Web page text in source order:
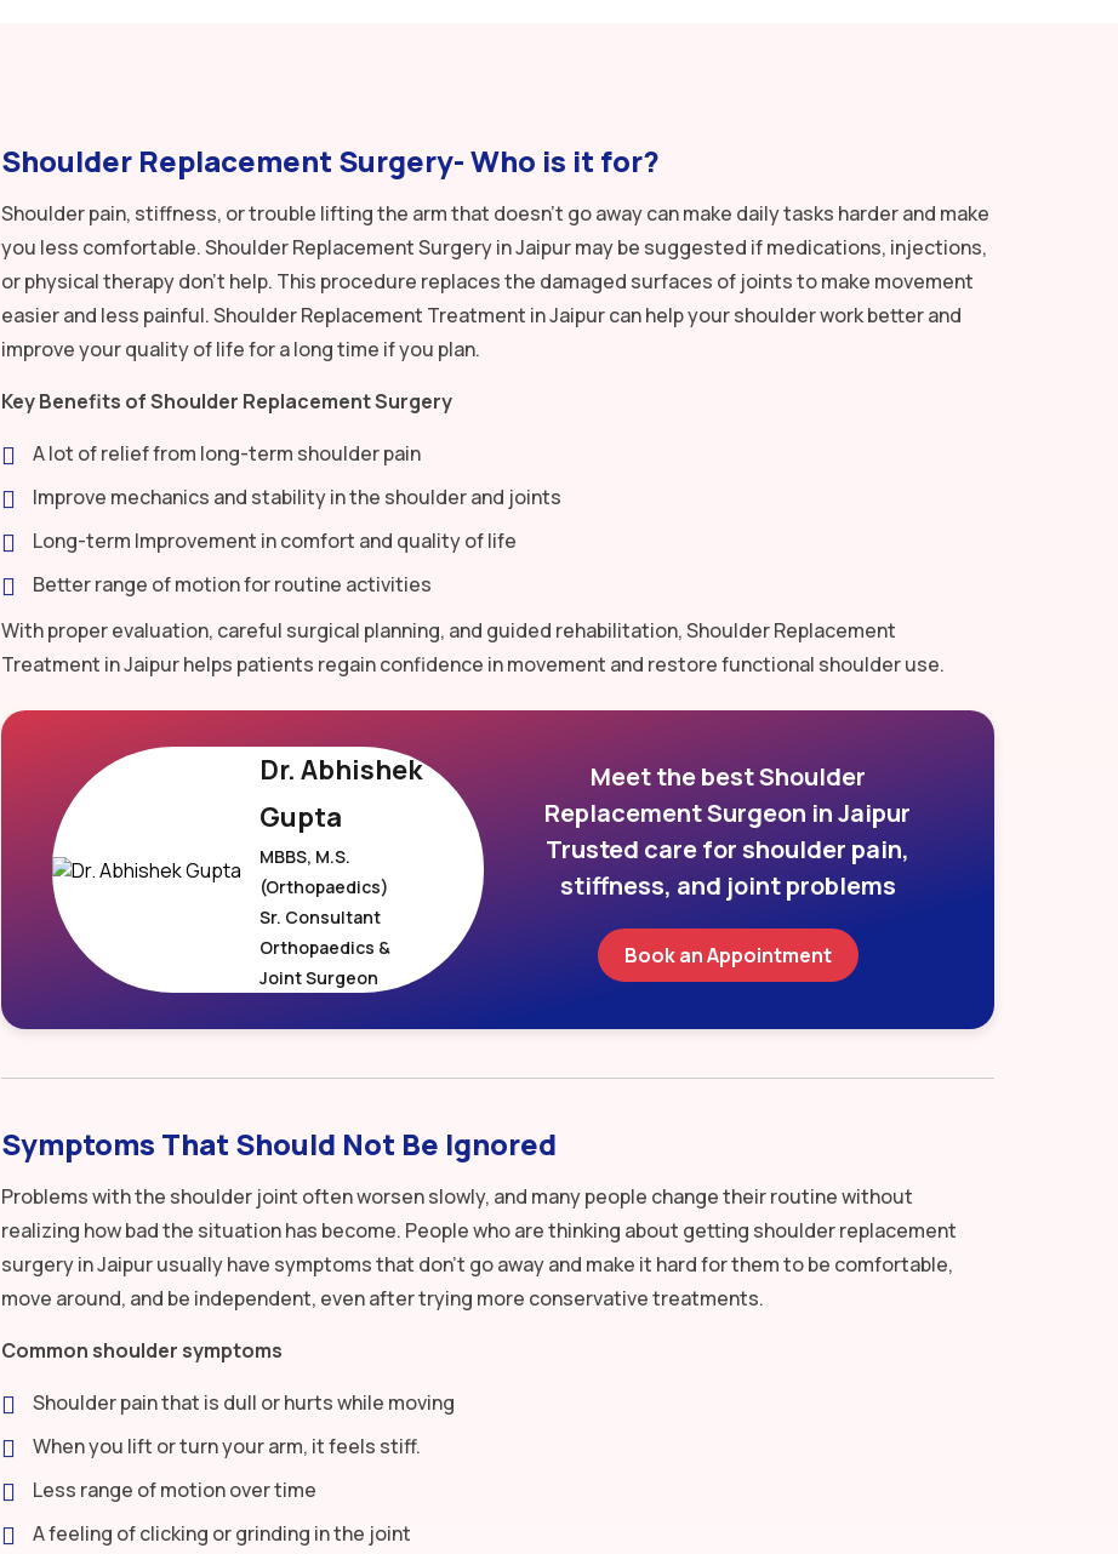
Shoulder Replacement Surgery- Who is it for?
Shoulder pain, stiffness, or trouble lifting the arm that doesn’t go away can make daily tasks harder and make
you less comfortable. Shoulder Replacement Surgery in Jaipur may be suggested if medications, injections,
or physical therapy don’t help. This procedure replaces the damaged surfaces of joints to make movement
easier and less painful. Shoulder Replacement Treatment in Jaipur can help your shoulder work better and
improve your quality of life for a long time if you plan.
Key Benefits of Shoulder Replacement Surgery
A lot of relief from long-term shoulder pain
Improve mechanics and stability in the shoulder and joints
Long-term Improvement in comfort and quality of life
Better range of motion for routine activities
With proper evaluation, careful surgical planning, and guided rehabilitation, Shoulder Replacement
Treatment in Jaipur helps patients regain confidence in movement and restore functional shoulder use.
Dr. Abhishek
Gupta
MBBS, M.S.
(Orthopaedics)
Sr. Consultant
Orthopaedics &
Joint Surgeon
Meet the best Shoulder
Replacement Surgeon in Jaipur
Trusted care for shoulder pain,
stiffness, and joint problems
Book an Appointment
Symptoms That Should Not Be Ignored
Problems with the shoulder joint often worsen slowly, and many people change their routine without
realizing how bad the situation has become. People who are thinking about getting shoulder replacement
surgery in Jaipur usually have symptoms that don’t go away and make it hard for them to be comfortable,
move around, and be independent, even after trying more conservative treatments.
Common shoulder symptoms
Shoulder pain that is dull or hurts while moving
When you lift or turn your arm, it feels stiff.
Less range of motion over time
A feeling of clicking or grinding in the joint